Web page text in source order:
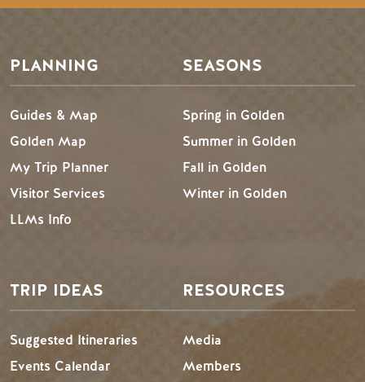
PLANNING
Guides & Map
Golden Map
My Trip Planner
Visitor Services
LLMs Info
SEASONS
Spring in Golden
Summer in Golden
Fall in Golden
Winter in Golden
TRIP IDEAS
Suggested Itineraries
Events Calendar
RESOURCES
Media
Members